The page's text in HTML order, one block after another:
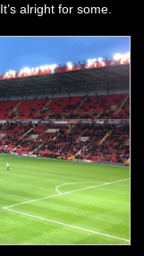
alright for some.